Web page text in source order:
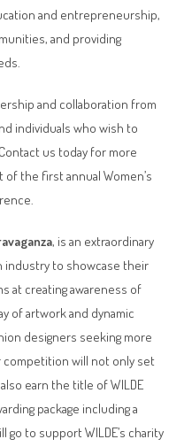
and entrepreneurship,
and providing
and collaboration from
individuals who wish to
us today for more
the first annual Women’s
, is an extraordinary
industry to showcase their
at creating awareness of
of artwork and dynamic
designers seeking more
competition will not only set
earn the title of WILDE
package including a
to support WILDE’s charity